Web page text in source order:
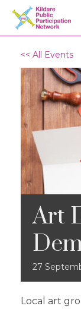
<< All Events
Art
27
Local art